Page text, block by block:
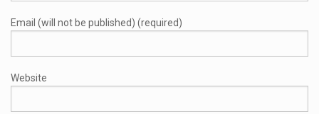
Email (will not be published) (required)
Website